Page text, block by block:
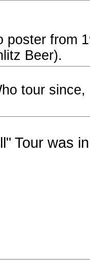
poster from
Beer).
tour
Tour was